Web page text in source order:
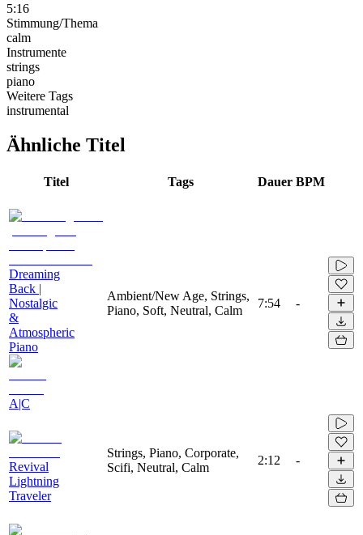
5:16
Stimmung/Thema
calm
Instrumente
strings
piano
Weitere Tags
instrumental
Ähnliche Titel
Titel Tags Dauer BPM
Dreaming
Back |
Nostalgic
&
Atmospheric
Piano
A|C
Ambient/New Age, Strings,
Piano, Soft, Neutral, Calm
7:54 -
Revival
Lightning
Traveler
Strings, Piano, Corporate,
Scifi, Neutral, Calm
2:12 -